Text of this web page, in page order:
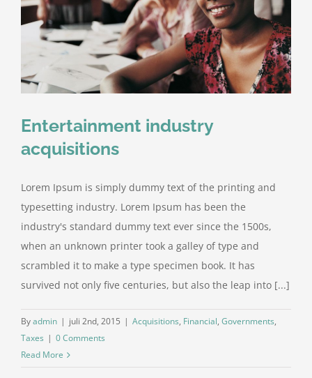
Entertainment industry
acquisitions
Lorem Ipsum is simply dummy text of the printing and
typesetting industry. Lorem Ipsum has been the
industry's standard dummy text ever since the 1500s,
when an unknown printer took a galley of type and
scrambled it to make a type specimen book. It has
survived not only five centuries, but also the leap into [...]
Byadmin | juli 2nd, 2015 | Acquisitions, Financial, Governments,
Taxes | 0 Comments
Read More